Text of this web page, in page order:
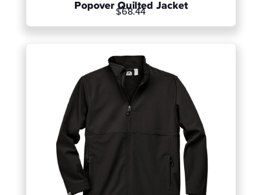
Popover Quilted Jacket
$68.44